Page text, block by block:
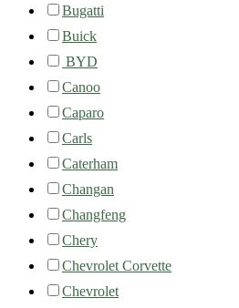
Bugatti
Buick
BYD
Canoo
Caparo
Carls
Caterham
Changan
Changfeng
Chery
Chevrolet Corvette
Chevrolet